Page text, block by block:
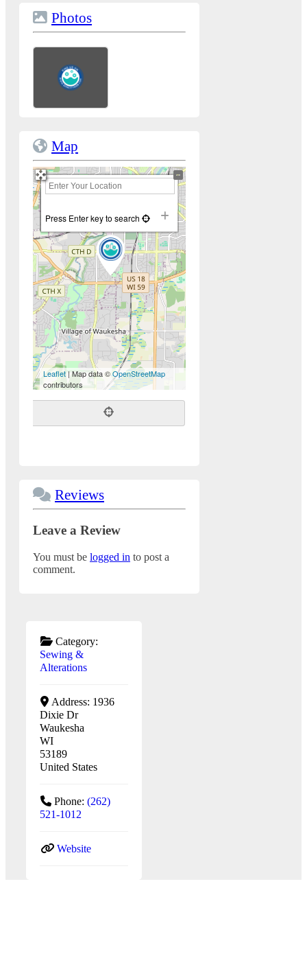
Photos
Map
+
−
Press Enter key to search
Leaflet| Map data ©OpenStreetMap
contributors
Reviews
Leave a Review
You must be logged in to post a
comment.
Category:
Sewing &
Alterations
Address: 1936
Dixie Dr
Waukesha
WI
53189
United States
Phone: (262)
521-1012
Website